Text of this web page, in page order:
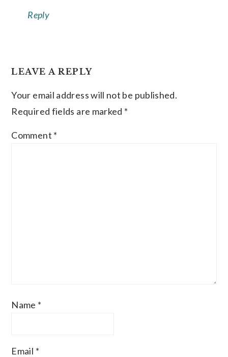
Reply
LEAVE A REPLY
Your email address will not be published.
Required fields are marked *
Comment *
Name *
Email *